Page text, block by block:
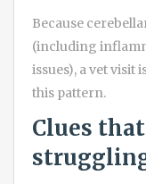
Because
(including
issues), a vet visit
this pattern.
Clues